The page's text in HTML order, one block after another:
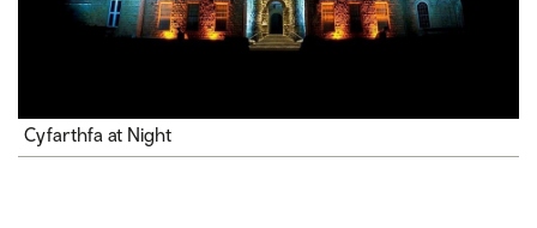
Cyfarthfa at Night